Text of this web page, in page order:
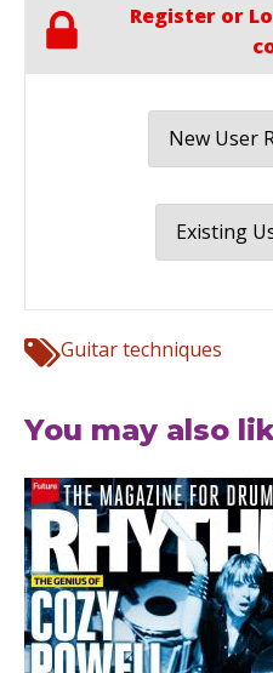
Register or
New User
Existing
Guitar techniques
You may also